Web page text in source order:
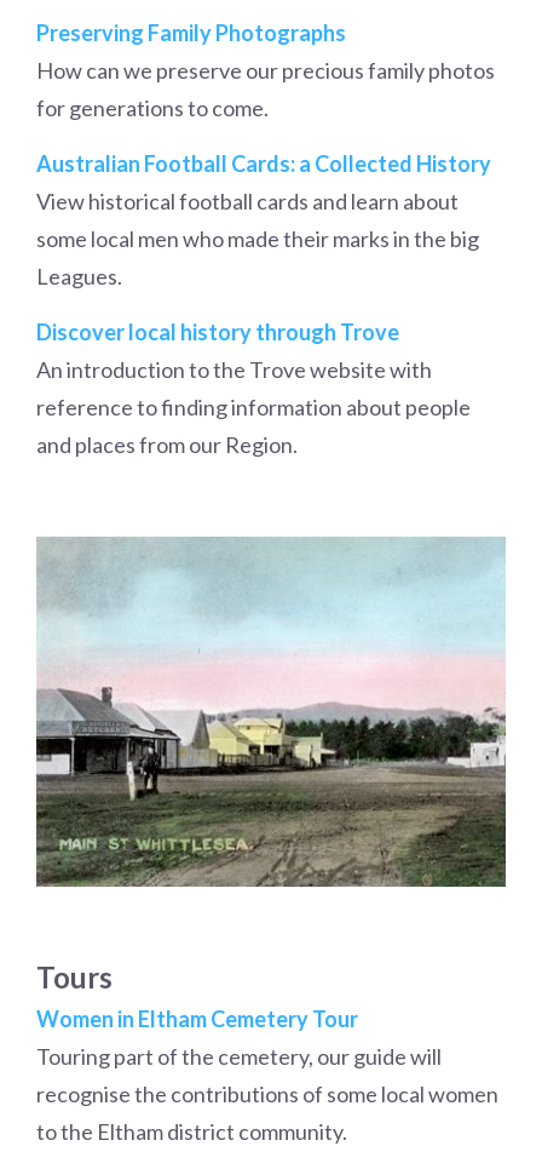
Preserving Family Photographs
How can we preserve our precious family photos
for generations to come.
Australian Football Cards: a Collected History
View historical football cards and learn about
some local men who made their marks in the big
Leagues.
Discover local history through Trove
An introduction to the Trove website with
reference to finding information about people
and places from our Region.
Tours
Women in Eltham Cemetery Tour
Touring part of the cemetery, our guide will
recognise the contributions of some local women
to the Eltham district community.